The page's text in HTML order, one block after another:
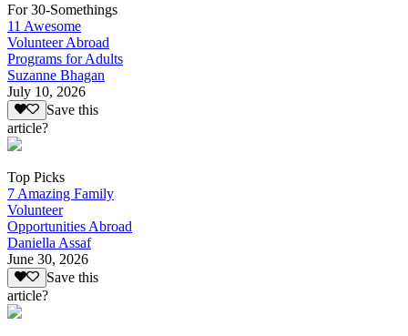
For 30-Somethings
11 Awesome
Volunteer Abroad
Programs for Adults
Suzanne Bhagan
July 10, 2026
Save this
article?
Top Picks
7 Amazing Family
Volunteer
Opportunities Abroad
Daniella Assaf
June 30, 2026
Save this
article?